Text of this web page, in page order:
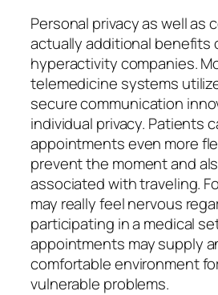
Personal privacy as well as
actually additional benefits
hyperactivity companies.
telemedicine systems
secure communication
individual privacy. Patients
appointments even more
prevent the moment and
associated with traveling.
may really feel nervous
participating in a medical
appointments may supply
comfortable environment
vulnerable problems.